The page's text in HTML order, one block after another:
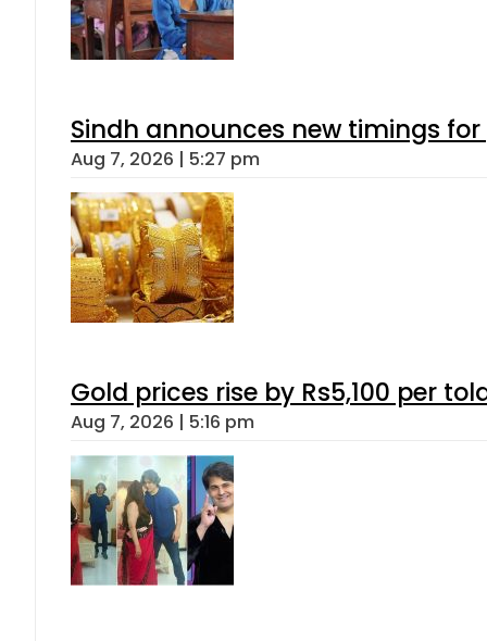
Sindh announces new timings
Aug 7, 2026 | 5:27 pm
Gold prices rise by Rs5,100 per
Aug 7, 2026 | 5:16 pm